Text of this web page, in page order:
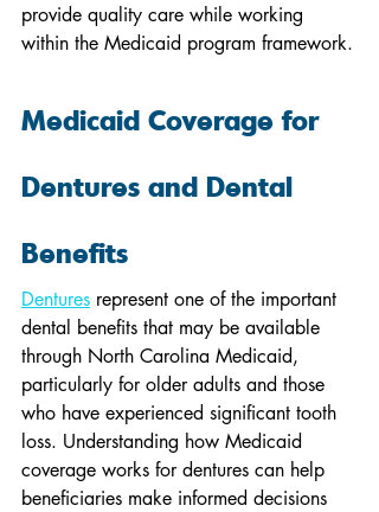
provide quality care while working
within the Medicaid program framework.
Medicaid Coverage for
Dentures and Dental
Benefits
Dentures represent one of the important
dental benefits that may be available
through North Carolina Medicaid,
particularly for older adults and those
who have experienced significant tooth
loss. Understanding how Medicaid
coverage works for dentures can help
beneficiaries make informed decisions